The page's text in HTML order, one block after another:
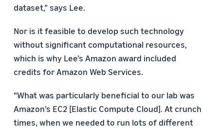
dataset,” says Lee.
Nor is it feasible to develop such technology
without significant computational resources,
which is why Lee’s Amazon award included
credits for Amazon Web Services.
“What was particularly beneficial to our lab was
Amazon’s EC2 [Elastic Compute Cloud]. At crunch
times, when we needed to run lots of different